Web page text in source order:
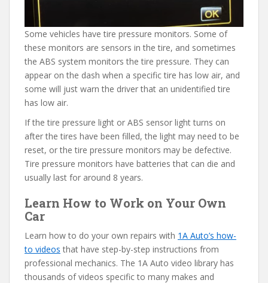
Some vehicles have tire pressure monitors. Some of
these monitors are sensors in the tire, and sometimes
the ABS system monitors the tire pressure. They can
appear on the dash when a specific tire has low air, and
some will just warn the driver that an unidentified tire
has low air.
If the tire pressure light or ABS sensor light turns on
after the tires have been filled, the light may need to be
reset, or the tire pressure monitors may be defective.
Tire pressure monitors have batteries that can die and
usually last for around 8 years.
Learn How to Work on Your Own
Car
Learn how to do your own repairs with 1A Auto’s how-
to videos that have step-by-step instructions from
professional mechanics. The 1A Auto video library has
thousands of videos specific to many makes and